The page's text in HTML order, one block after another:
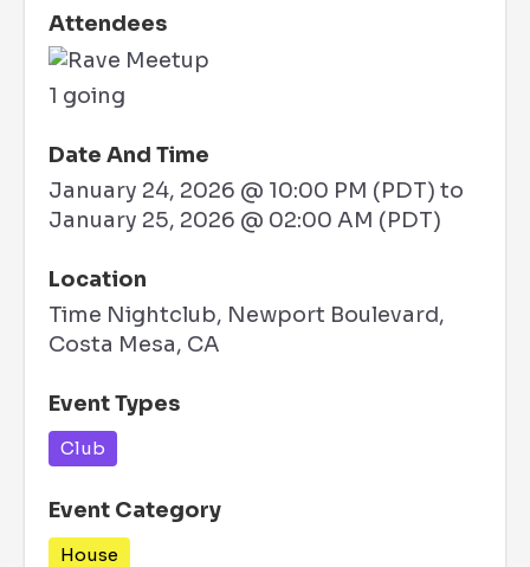
Attendees
1 going
Date And Time
January 24, 2026 @ 10:00 PM (PDT) to
January 25, 2026 @ 02:00 AM (PDT)
Location
Time Nightclub, Newport Boulevard,
Costa Mesa, CA
Event Types
Club
Event Category
House